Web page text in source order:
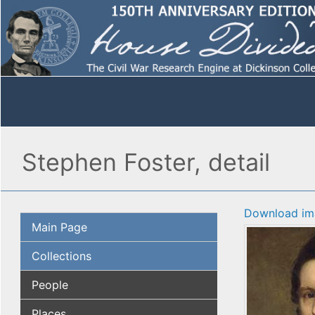
Stephen Foster, detail
Main Page
Collections
People
Download